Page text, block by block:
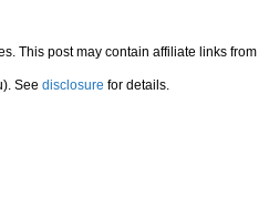
This post may contain affiliate links from
Seedisclosure for details.